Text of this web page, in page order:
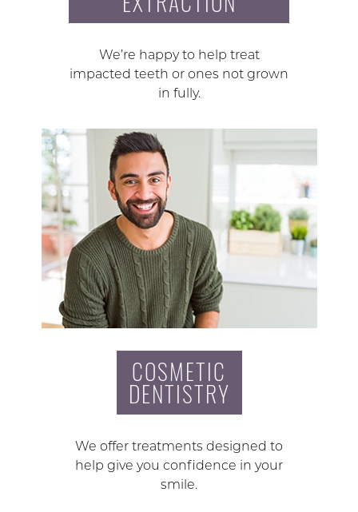
We’re happy to help treat
impacted teeth or ones not grown
in fully.
COSMETIC
DENTISTRY
We offer treatments designed to
help give you confidence in your
smile.